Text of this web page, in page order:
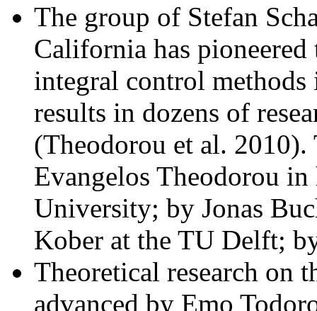
The group of Stefan
California has
integral control methods
results in dozens of
(Theodorou et al.
Evangelos Theodorou
University; by Jonas
Kober at the TU Delft;
Theoretical research on
advanced by Emo